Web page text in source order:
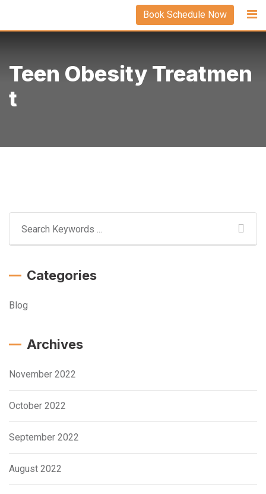
Book Schedule Now
Teen Obesity Treatmen
T
Categories
Blog
Archives
November 2022
October 2022
September 2022
August 2022